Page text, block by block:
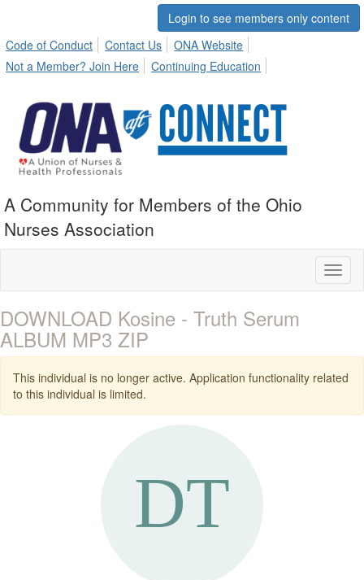
Login to see members only content
Code of Conduct
Contact Us
ONA Website
Not a Member? Join Here
Continuing Education
A Community for Members of the Ohio
Nurses Association
DOWNLOAD Kosine - Truth Serum
ALBUM MP3 ZIP
This individual is no longer active. Application functionality related
to this individual is limited.